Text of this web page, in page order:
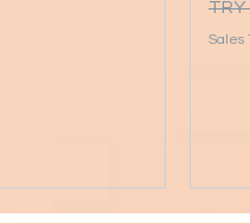
TRY
Sales